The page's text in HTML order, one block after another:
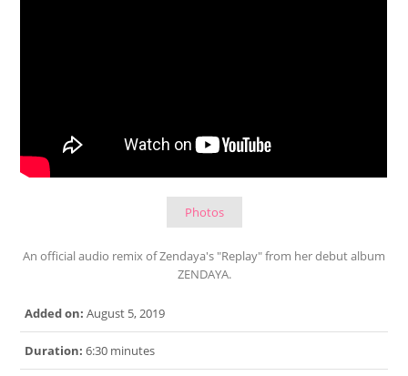
Photos
An official audio remix of Zendaya's "Replay" from her debut album
ZENDAYA.
Added on:August 5, 2019
Duration:6:30 minutes